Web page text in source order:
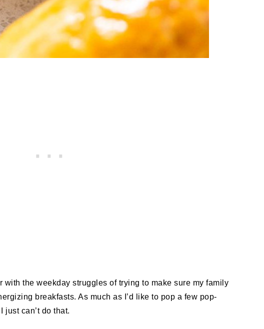
with the weekday struggles of trying to make sure my family
breakfasts. As much as I’d like to pop a few pop-
just can’t do that.